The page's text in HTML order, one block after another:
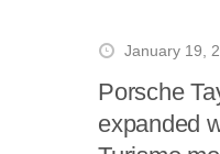
January 19,
Porsche
expanded